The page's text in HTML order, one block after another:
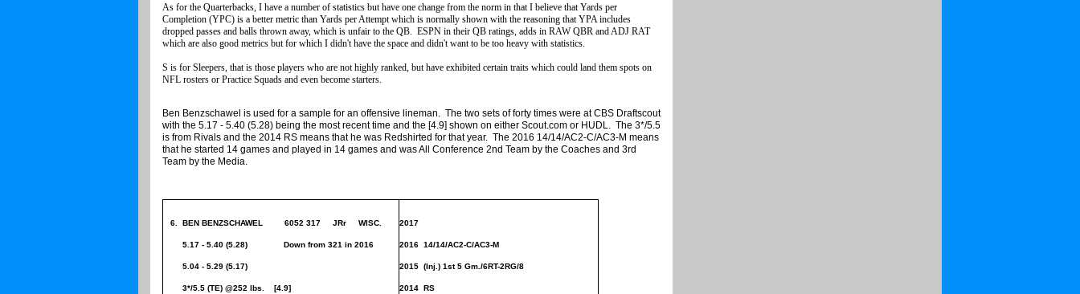
As for the Quarterbacks, I have a number of statistics but have one change from the norm in that I believe that Yards per
Completion (YPC) is a better metric than Yards per Attempt which is normally shown with the reasoning that YPA includes
dropped passes and balls thrown away, which is unfair to the QB. ESPN in their QB ratings, adds in RAW QBR and ADJ RAT
which are also good metrics but for which I didn't have the space and didn't want to be too heavy with statistics.
S is for Sleepers, that is those players who are not highly ranked, but have exhibited certain traits which could land them spots on
NFL rosters or Practice Squads and even become starters.
Ben Benzschawel is used for a sample for an offensive lineman. The two sets of forty times were at CBS Draftscout
with the 5.17 - 5.40 (5.28) being the most recent time and the [4.9] shown on either Scout.com or HUDL. The 3*/5.5
is from Rivals and the 2014 RS means that he was Redshirted for that year. The 2016 14/14/AC2-C/AC3-M means
that he started 14 games and played in 14 games and was All Conference 2nd Team by the Coaches and 3rd
Team by the Media.
6. BEN BENZSCHAWEL 6052 317 JRr WISC.
5.17 - 5.40 (5.28) Down from 321 in 2016
5.04 - 5.29 (5.17)
3*/5.5 (TE) @252 lbs. [4.9]
2017
2016 14/14/AC2-C/AC3-M
2015 (Inj.) 1st 5 Gm./6RT-2RG/8
2014 RS